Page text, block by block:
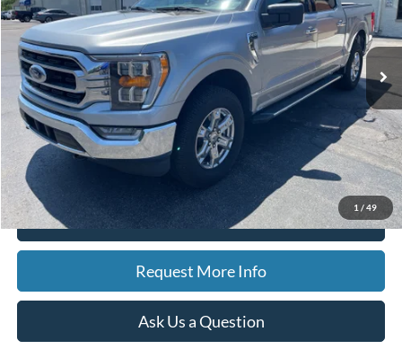
1 / 49
VIN:1FTEW1EP2PKF23602Stock:15160Model:W1E
Available 17,116 mi Ext. Int.
$39,126
BEST PRICE
Less
Sale Price
$38,812
Doc Fee
$280
CVR Fee
$34
Best Price
$39,126
Click To Call
Request More Info
Ask Us a Question